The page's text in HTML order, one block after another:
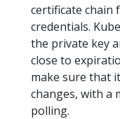
certificate chain
credentials.
the private key
close to
make sure that
changes, with a
polling.